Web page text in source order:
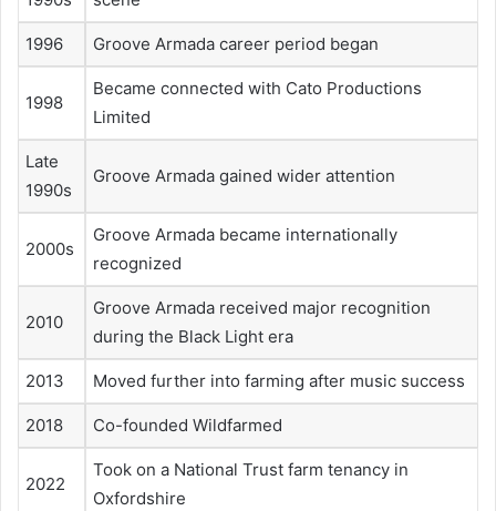
1996 Groove Armada career period began
1998
Became connected with Cato Productions
Limited
Late
1990s
Groove Armada gained wider attention
2000s
Groove Armada became internationally
recognized
2010
Groove Armada received major recognition
during the Black Light era
2013 Moved further into farming after music success
2018 Co-founded Wildfarmed
2022
Took on a National Trust farm tenancy in
Oxfordshire